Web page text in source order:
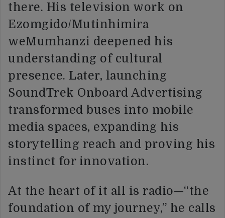
there. His television work on
Ezomgido/Mutinhimira
weMumhanzi deepened his
understanding of cultural
presence. Later, launching
SoundTrek Onboard Advertising
transformed buses into mobile
media spaces, expanding his
storytelling reach and proving his
instinct for innovation.
At the heart of it all is radio—“the
foundation of my journey,” he calls